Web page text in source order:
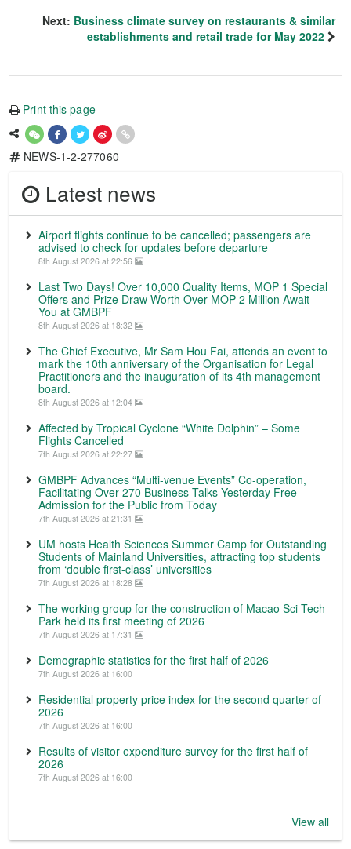
Next: Business climate survey on restaurants & similar
establishments and retail trade for May 2022
Print this page
NEWS-1-2-277060
Latest news
Airport flights continue to be cancelled; passengers are
advised to check for updates before departure
8th August 2026 at 22:56
Last Two Days! Over 10,000 Quality Items, MOP 1 Special
Offers and Prize Draw Worth Over MOP 2 Million Await
You at GMBPF
8th August 2026 at 18:32
The Chief Executive, Mr Sam Hou Fai, attends an event to
mark the 10th anniversary of the Organisation for Legal
Practitioners and the inauguration of its 4th management
board.
8th August 2026 at 12:04
Affected by Tropical Cyclone “White Dolphin” – Some
Flights Cancelled
7th August 2026 at 22:27
GMBPF Advances “Multi-venue Events” Co-operation,
Facilitating Over 270 Business Talks Yesterday Free
Admission for the Public from Today
7th August 2026 at 21:31
UM hosts Health Sciences Summer Camp for Outstanding
Students of Mainland Universities, attracting top students
from ‘double first-class’ universities
7th August 2026 at 18:28
The working group for the construction of Macao Sci-Tech
Park held its first meeting of 2026
7th August 2026 at 17:31
Demographic statistics for the first half of 2026
7th August 2026 at 16:00
Residential property price index for the second quarter of
2026
7th August 2026 at 16:00
Results of visitor expenditure survey for the first half of
2026
7th August 2026 at 16:00
View all